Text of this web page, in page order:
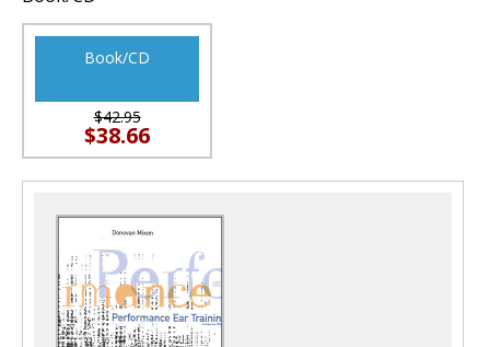
Book/CD
$42.95
$38.66